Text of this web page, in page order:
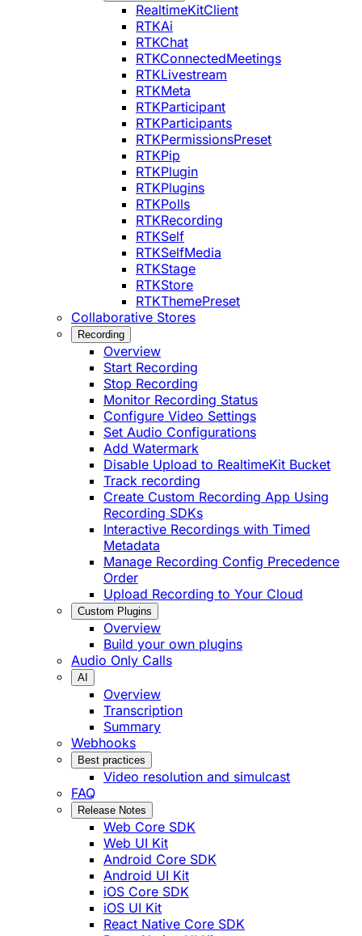
RealtimeKitClient
RTKAi
RTKChat
RTKConnectedMeetings
RTKLivestream
RTKMeta
RTKParticipant
RTKParticipants
RTKPermissionsPreset
RTKPip
RTKPlugin
RTKPlugins
RTKPolls
RTKRecording
RTKSelf
RTKSelfMedia
RTKStage
RTKStore
RTKThemePreset
Collaborative Stores
Recording
Overview
Start Recording
Stop Recording
Monitor Recording Status
Configure Video Settings
Set Audio Configurations
Add Watermark
Disable Upload to RealtimeKit Bucket
Track recording
Create Custom Recording App Using
Recording SDKs
Interactive Recordings with Timed
Metadata
Manage Recording Config Precedence
Order
Upload Recording to Your Cloud
Custom Plugins
Overview
Build your own plugins
Audio Only Calls
AI
Overview
Transcription
Summary
Webhooks
Best practices
Video resolution and simulcast
FAQ
Release Notes
Web Core SDK
Web UI Kit
Android Core SDK
Android UI Kit
iOS Core SDK
iOS UI Kit
React Native Core SDK